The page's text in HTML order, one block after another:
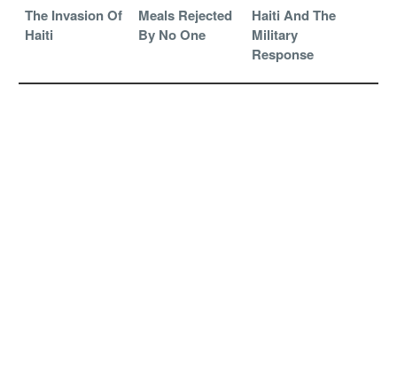
The Invasion Of
Haiti
Meals Rejected
By No One
Haiti And The
Military
Response